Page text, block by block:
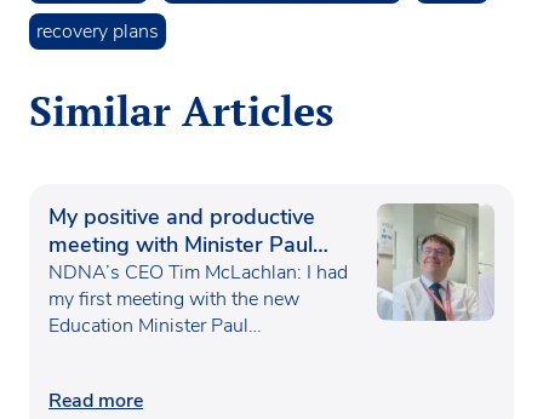
recovery plans
Similar Articles
My positive and productive
meeting with Minister Paul
Waugh
NDNA’s CEO Tim McLachlan: I had
my first meeting with the new
Education Minister Paul…
Read more